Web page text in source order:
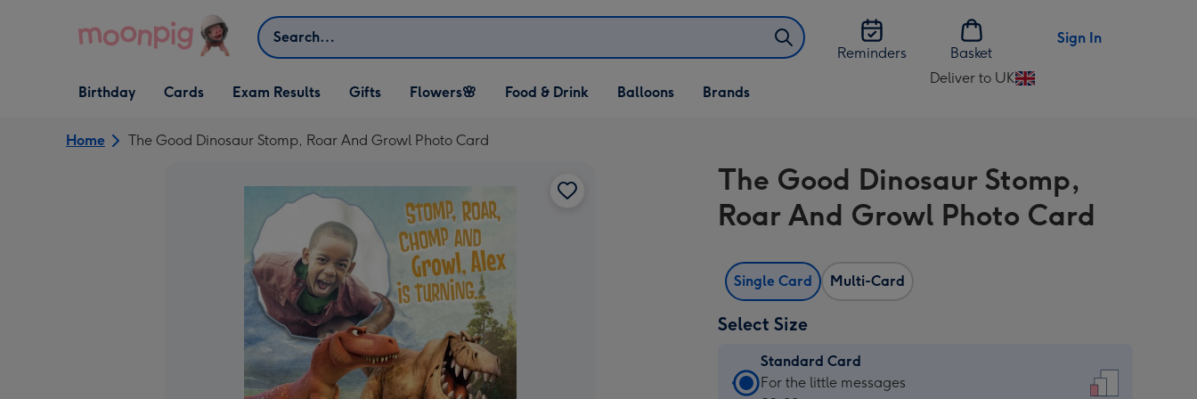
Search
Reminders
Basket
Sign In
Open Birthday
dropdown
Birthday
Open Cards
dropdown
Cards Exam Results
Open Gifts
dropdown
Gifts
Open Flowers🌸
dropdown
Flowers🌸
Open Food & Drink
dropdown
Food & Drink
Open Balloons
dropdown
Balloons Brands
Deliver to UK
Change
UK
Home The Good Dinosaur Stomp, Roar And Growl Photo Card
The Good Dinosaur Stomp,
Roar And Growl Photo Card
Single Card Multi-Card
Select Size
Standard Card
Standard
For the little messages